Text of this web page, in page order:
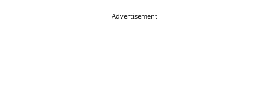
Advertisement